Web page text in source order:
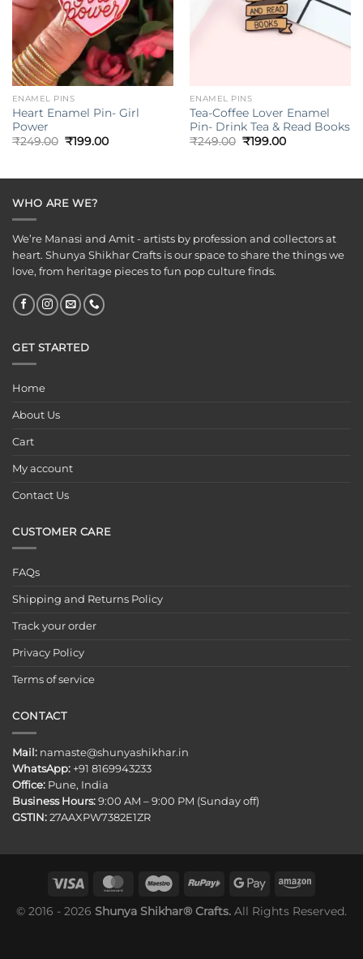
ENAMEL PINS
Heart Enamel Pin- Girl
Power
₹249.00 Original
₹199.00Current
ENAMEL PINS
Tea-Coffee Lover Enamel
Pin- Drink Tea & Read Books
₹249.00 Original
₹199.00Current
WHO ARE WE?
We’re Manasi and Amit - artists by profession and collectors at
heart. Shunya Shikhar Crafts is our space to share the things we
love, from heritage pieces to fun pop culture finds.
GET STARTED
Home
About Us
Cart
My account
Contact Us
CUSTOMER CARE
FAQs
Shipping and Returns Policy
Track your order
Privacy Policy
Terms of service
CONTACT
Mail: namaste@shunyashikhar.in
WhatsApp: +91 8169943233
Office: Pune, India
Business Hours: 9:00 AM – 9:00 PM (Sunday off)
GSTIN: 27AAXPW7382E1ZR
© 2016 - 2026 Shunya Shikhar® Crafts. All Rights Reserved.